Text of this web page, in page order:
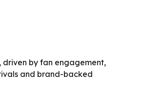
driven by fan engagement,
and brand-backed